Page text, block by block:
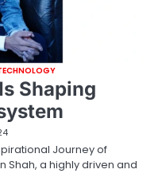
Shaping
Journey of
Shah, a highly driven and